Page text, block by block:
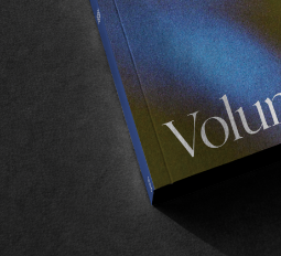
So here you have it.
I’m not good at goodbyes